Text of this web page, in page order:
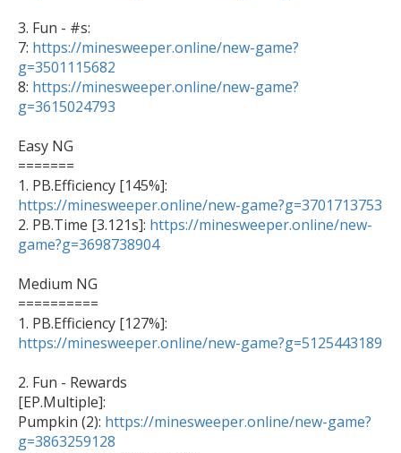
3. Fun - #s:
7: https://minesweeper.online/new-game?
g=3501115682
8: https://minesweeper.online/new-game?
g=3615024793
Easy NG
=======
https://minesweeper.online/new-game?g=3701713753
2. PB.Time [3.121s]: https://minesweeper.online/new-
game?g=3698738904
Medium NG
==========
https://minesweeper.online/new-game?g=5125443189
2. Fun - Rewards
[EP.Multiple]:
Pumpkin (2): https://minesweeper.online/new-game?
g=3863259128